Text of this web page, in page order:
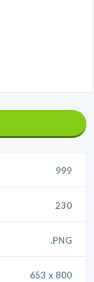
999
230
.PNG
653 x 800